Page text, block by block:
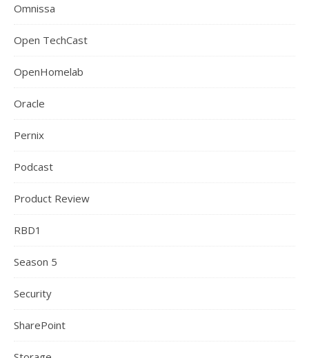
Omnissa
Open TechCast
OpenHomelab
Oracle
Pernix
Podcast
Product Review
RBD1
Season 5
Security
SharePoint